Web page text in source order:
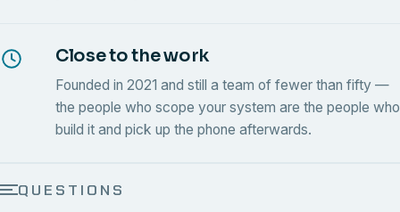
Close to the work
Founded in 2021 and still a team of fewer than fifty —
the people who scope your system are the people who
build it and pick up the phone afterwards.
QUESTIONS